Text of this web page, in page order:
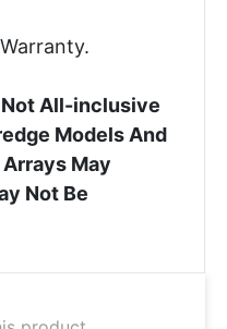
Not All-inclusive
Models And
May
Not Be